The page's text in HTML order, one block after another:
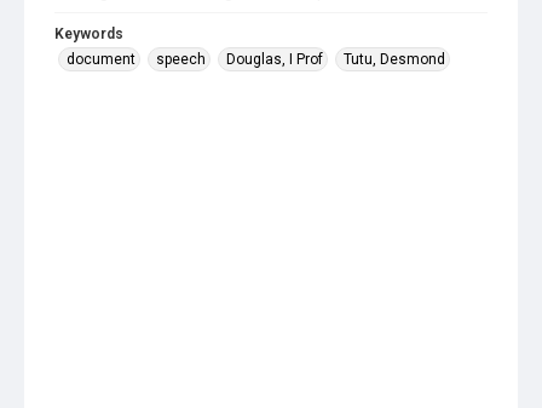
Keywords
document
speech Douglas, I Prof Tutu, Desmond